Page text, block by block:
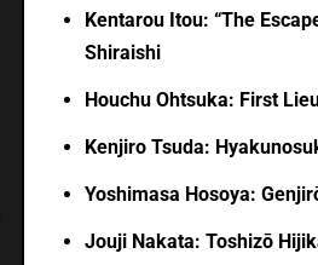
Kentarou Itou: “The
Shiraishi
Houchu Ohtsuka: First
Kenjiro Tsuda:
Yoshimasa Hosoya:
Jouji Nakata: Toshizō